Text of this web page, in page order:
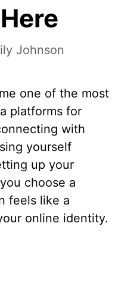
Johnson
one of the most
platforms for
with
yourself
up your
choose a
feels like a
online identity.